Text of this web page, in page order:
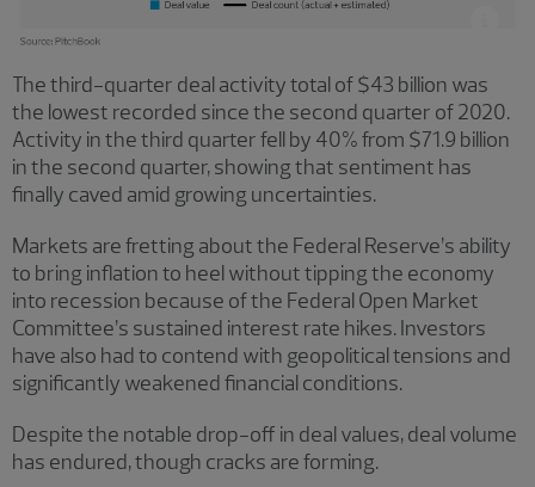
The third-quarter deal activity total of $43 billion was
the lowest recorded since the second quarter of 2020.
Activity in the third quarter fell by 40% from $71.9 billion
in the second quarter, showing that sentiment has
finally caved amid growing uncertainties.
Markets are fretting about the Federal Reserve’s ability
to bring inflation to heel without tipping the economy
into recession because of the Federal Open Market
Committee’s sustained interest rate hikes. Investors
have also had to contend with geopolitical tensions and
significantly weakened financial conditions.
Despite the notable drop-off in deal values, deal volume
has endured, though cracks are forming.